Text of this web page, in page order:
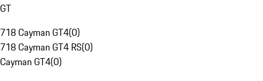
GT
718 Cayman GT4(0)
718 Cayman GT4 RS(0)
Cayman GT4(0)